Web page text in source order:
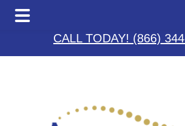
Skip
main
Skip
primary
Skip
footer
CALL TODAY! (866)